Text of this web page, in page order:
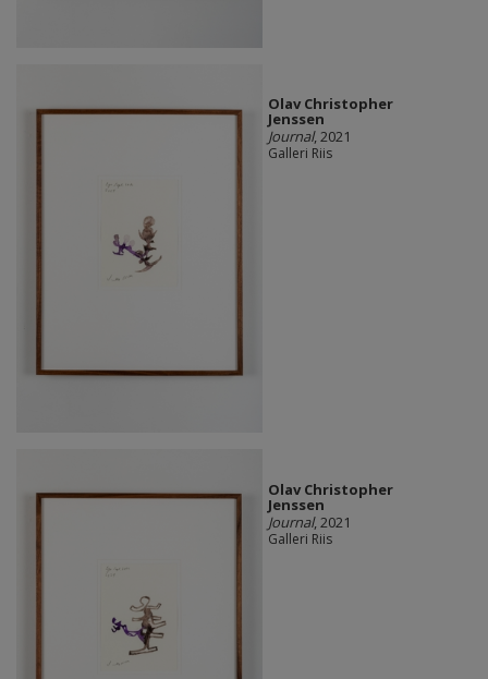
Olav Christopher
Jenssen
Journal, 2021
Galleri Riis
Olav Christopher
Jenssen
Journal, 2021
Galleri Riis